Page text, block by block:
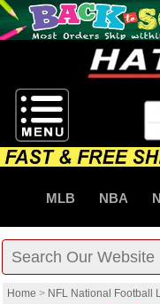
MLB NBA
Home > NFL National Football